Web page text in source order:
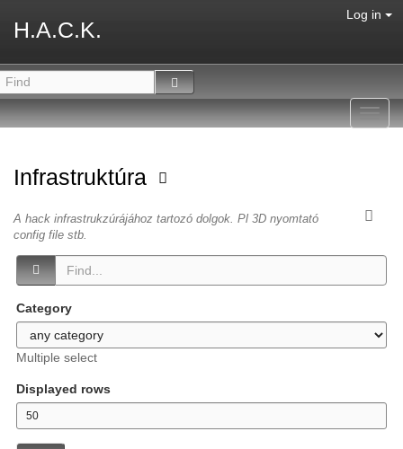
H.A.C.K.
Log in
Infrastruktúra
A hack infrastrukzúrájához tartozó dolgok. Pl 3D nyomtató
config file stb.
Category
Multiple select
Displayed rows